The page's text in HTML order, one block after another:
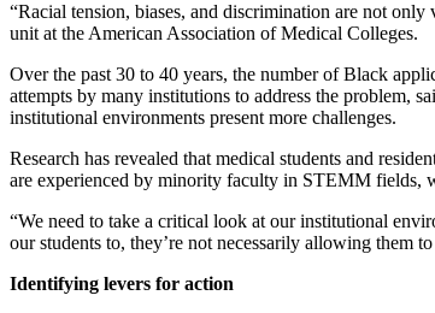
“Racial tension, biases, and discrimination are not
unit at the American Association of Medical Colleges.
Over the past 30 to 40 years, the number of Black
attempts by many institutions to address the problem,
institutional environments present more challenges.
Research has revealed that medical students and
are experienced by minority faculty in STEMM fields,
“We need to take a critical look at our institutional
our students to, they’re not necessarily allowing them
Identifying levers for action